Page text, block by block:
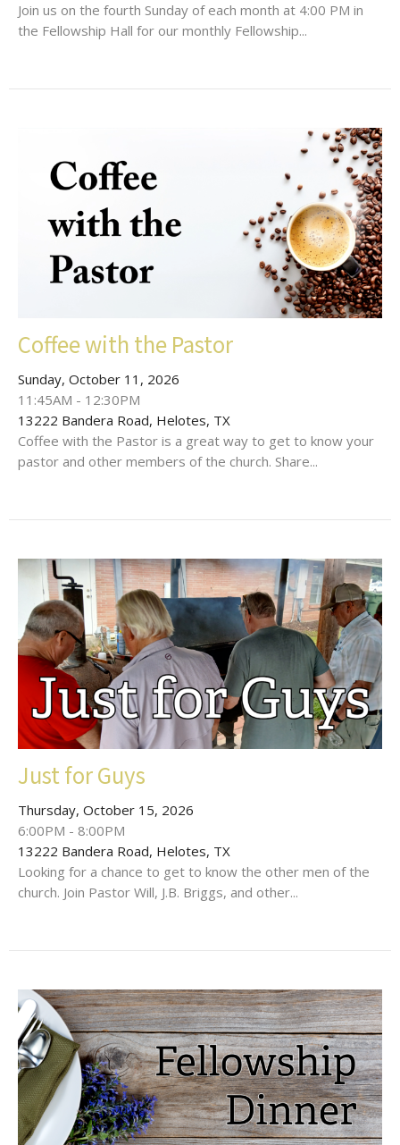
Join us on the fourth Sunday of each month at 4:00 PM in
the Fellowship Hall for our monthly Fellowship...
Coffee with the Pastor
Sunday, October 11, 2026
11:45AM - 12:30PM
13222 Bandera Road, Helotes, TX
Coffee with the Pastor is a great way to get to know your
pastor and other members of the church. Share...
Just for Guys
Thursday, October 15, 2026
6:00PM - 8:00PM
13222 Bandera Road, Helotes, TX
Looking for a chance to get to know the other men of the
church. Join Pastor Will, J.B. Briggs, and other...